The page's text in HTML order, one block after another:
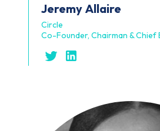
Jeremy Allaire
Circle
Co-Founder, Chairman & Chief